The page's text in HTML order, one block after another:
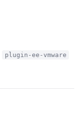
plugin-ee-vmware